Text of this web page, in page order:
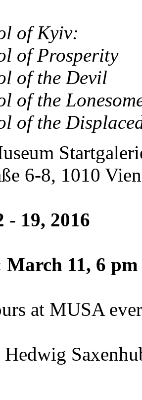
of Kyiv:
of Prosperity
of the Devil
of the
of the
6-8, 1010
- 19, 2016
March 11, 6 pm
at MUSA
Hedwig